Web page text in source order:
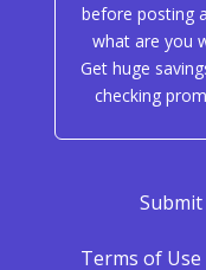
before posting
what are you
Get huge
checking
Terms of Use